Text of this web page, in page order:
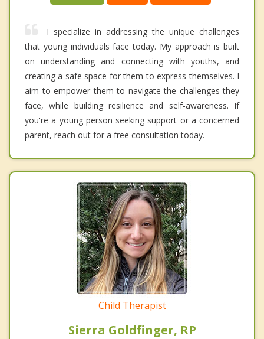
I specialize in addressing the unique challenges
that young individuals face today. My approach is built
on understanding and connecting with youths, and
creating a safe space for them to express themselves. I
aim to empower them to navigate the challenges they
face, while building resilience and self-awareness. If
you're a young person seeking support or a concerned
parent, reach out for a free consultation today.
Child Therapist
Sierra Goldfinger, RP